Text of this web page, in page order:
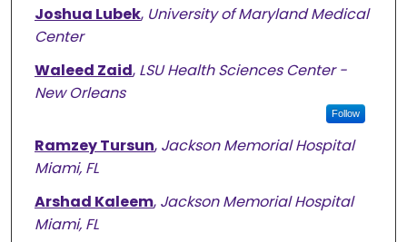
Joshua Lubek, University of Maryland Medical
Center
Waleed Zaid, LSU Health Sciences Center -
New Orleans
Follow
Ramzey Tursun, Jackson Memorial Hospital
Miami, FL
Arshad Kaleem, Jackson Memorial Hospital
Miami, FL